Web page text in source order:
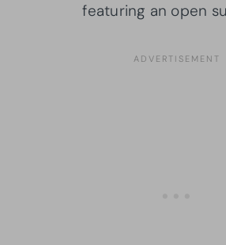
featuring an open